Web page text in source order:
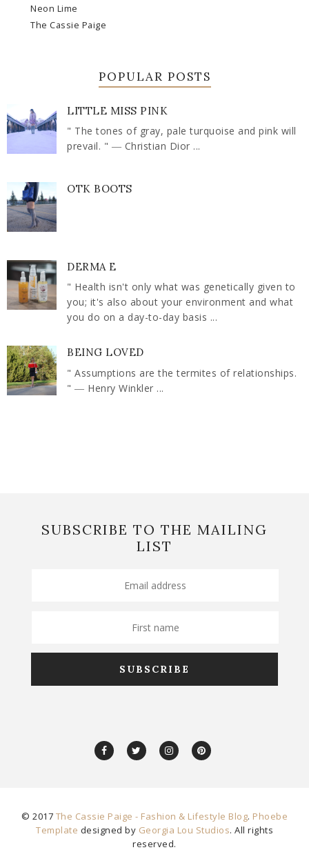
Neon Lime
The Cassie Paige
POPULAR POSTS
LITTLE MISS PINK
" The tones of gray, pale turquoise and pink will
prevail. " ― Christian Dior ...
OTK BOOTS
DERMA E
" Health isn't only what was genetically given to
you; it's also about your environment and what
you do on a day-to-day basis ...
BEING LOVED
" Assumptions are the termites of relationships.
" ― Henry Winkler ...
SUBSCRIBE TO THE MAILING
LIST
© 2017 The Cassie Paige - Fashion & Lifestyle Blog. Phoebe
Template designed by Georgia Lou Studios. All rights
reserved.